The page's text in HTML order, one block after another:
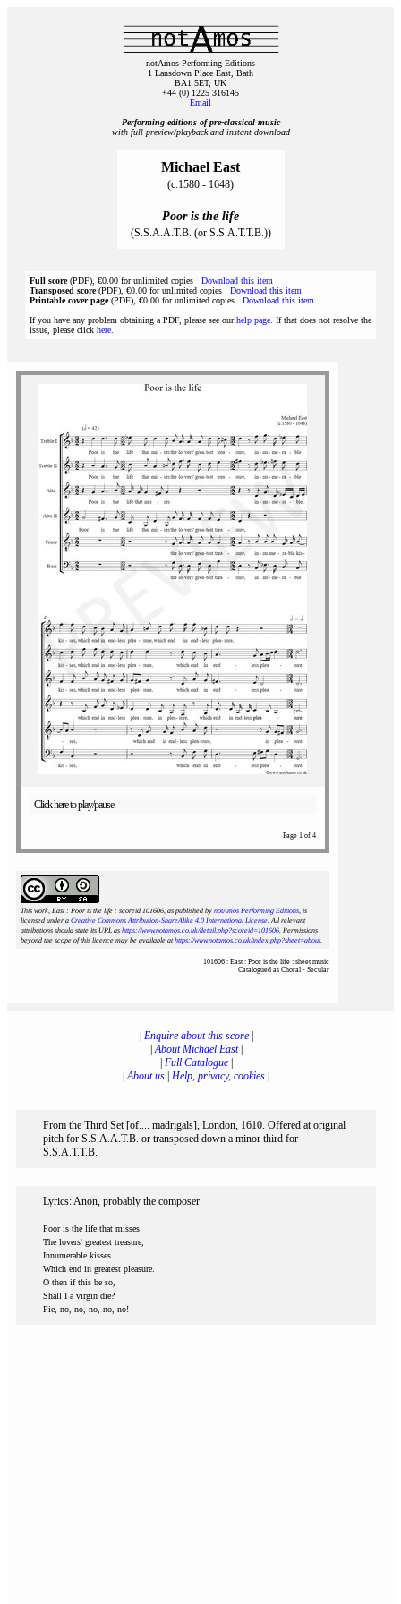
notAmos Performing Editions
1 Lansdown Place East, Bath
BA1 5ET, UK
+44 (0) 1225 316145
Email
Performing editions of pre‑classical music
with full preview/playback and instant download
Michael East
(c.1580 - 1648)
Poor is the life
(S.S.A.A.T.B. (or S.S.A.T.T.B.))
Full score(PDF), €0.00 for unlimited copies Download this item
Transposed score(PDF), €0.00 for unlimited copies Download this item
Printable cover page(PDF), €0.00 for unlimited copies Download this item
If you have any problem obtaining a PDF, please see ourhelp page . If that does not resolve the
issue, please click here
Click here to play/pause
Page 1 of 4
This work, East : Poor is the life : scoreid 101606, as published by notAmos Performing Editions, is
licensed under a Creative Commons Attribution-ShareAlike 4.0 International License. All relevant
attributions should state its URL as https://www.notamos.co.uk/detail.php?scoreid=101606. Permissions
beyond the scope of this licence may be available athttps://www.notamos.co.uk/index.php?sheet=about.
101606 : East : Poor is the life : sheet music
Catalogued as Choral - Secular
Enquire about this score|
|About Michael East|
Full Catalogue|
|About us Help, privacy, cookies
From the Third Set [of.... madrigals], London, 1610. Offered at original
pitch for S.S.A.A.T.B. or transposed down a minor third for
S.S.A.T.T.B.
Lyrics: Anon, probably the composer
Poor is the life that misses
The lovers' greatest treasure,
Innumerable kisses
Which end in greatest pleasure.
O then if this be so,
Shall I a virgin die?
Fie, no, no, no, no, no!